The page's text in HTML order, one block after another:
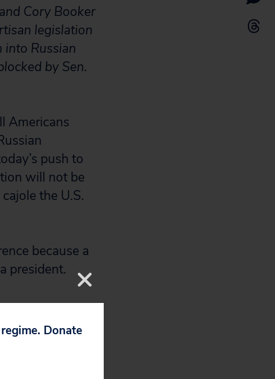
Cory Booker
legislation
into Russian
by Sen.
Americans
push to
will not be
the U.S.
because a
president.
Donate